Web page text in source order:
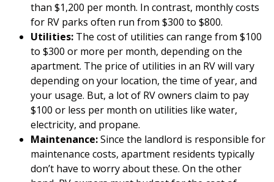
than $1,200 per month. In contrast, monthly costs
for RV parks often run from $300 to $800.
Utilities: The cost of utilities can range from $100
to $300 or more per month, depending on the
apartment. The price of utilities in an RV will vary
depending on your location, the time of year, and
your usage. But, a lot of RV owners claim to pay
$100 or less per month on utilities like water,
electricity, and propane.
Maintenance:Since the landlord is responsible for
maintenance costs, apartment residents typically
don’t have to worry about these. On the other